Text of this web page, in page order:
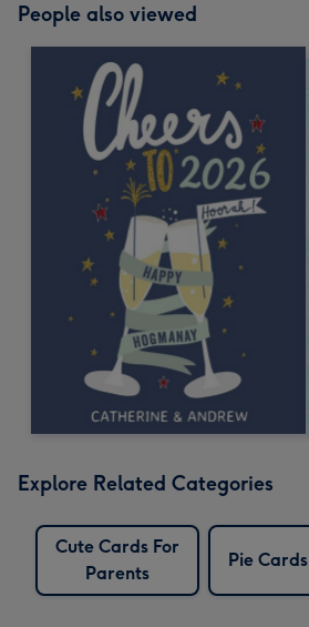
People also viewed
Explore Related Categories
Cute Cards For
Parents
Pie Cards